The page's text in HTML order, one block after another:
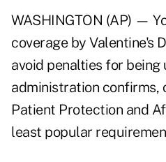
WASHINGTON (AP) —
coverage by Valentine's
avoid penalties for being
administration confirms,
Patient Protection and
least popular